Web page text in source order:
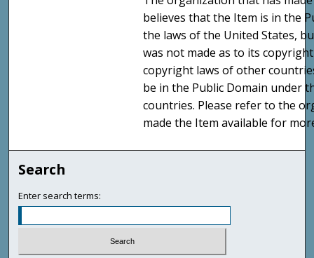
believes that the Item is in the
the laws of the United States,
was not made as to its
copyright laws of other
be in the Public Domain under
countries. Please refer to the
made the Item available for
Search
Enter search terms: